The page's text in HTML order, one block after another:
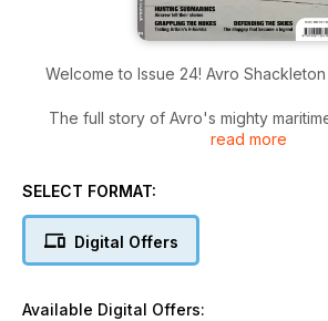
Welcome to Issue 24! Avro
The full story of Avro's mighty
submarine aircraft.
Hunting submarines - aircrew tell
read more
SELECT FORMAT:
Digital Offers
Available Digital Offers: